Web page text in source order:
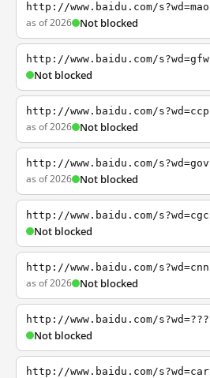
http://www.baidu.com/s?wd=mao
as of 2026 Not blocked
http://www.baidu.com/s?wd=gfw
Not blocked
http://www.baidu.com/s?wd=ccp
as of 2026 Not blocked
http://www.baidu.com/s?wd=gov
as of 2026 Not blocked
http://www.baidu.com/s?wd=cgc
Not blocked
http://www.baidu.com/s?wd=cnn
as of 2026 Not blocked
http://www.baidu.com/s?wd=???
Not blocked
http://www.baidu.com/s?wd=car